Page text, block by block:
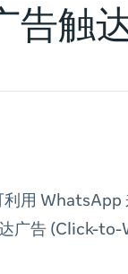
告触
用 WhatsApp
广告 (Click-